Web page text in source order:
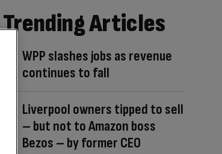
Trending Articles
WPP slashes jobs as revenue
continues to fall
Liverpool owners tipped to sell
– but not to Amazon boss
Bezos – by former CEO